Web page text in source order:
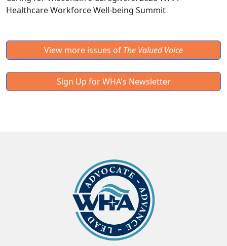
Healthcare Workforce Well-being Summit
View more issues of The Valued Voice
Sign Up for WHA's Newsletter